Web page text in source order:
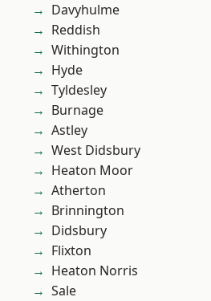
Davyhulme
Reddish
Withington
Hyde
Tyldesley
Burnage
Astley
West Didsbury
Heaton Moor
Atherton
Brinnington
Didsbury
Flixton
Heaton Norris
Sale